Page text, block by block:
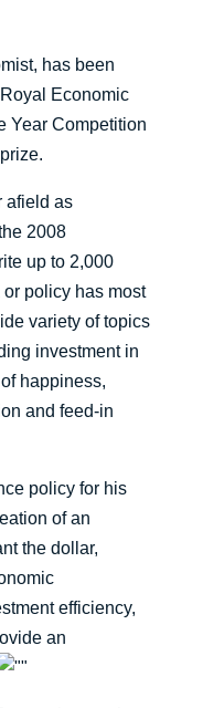
has been
Economic
Year Competition
afield as
2008
up to 2,000
policy has most
variety of topics
investment in
happiness,
and feed-in
policy for his
of an
the dollar,
efficiency,
an